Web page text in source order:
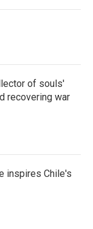
of souls'
recovering war
inspires Chile's